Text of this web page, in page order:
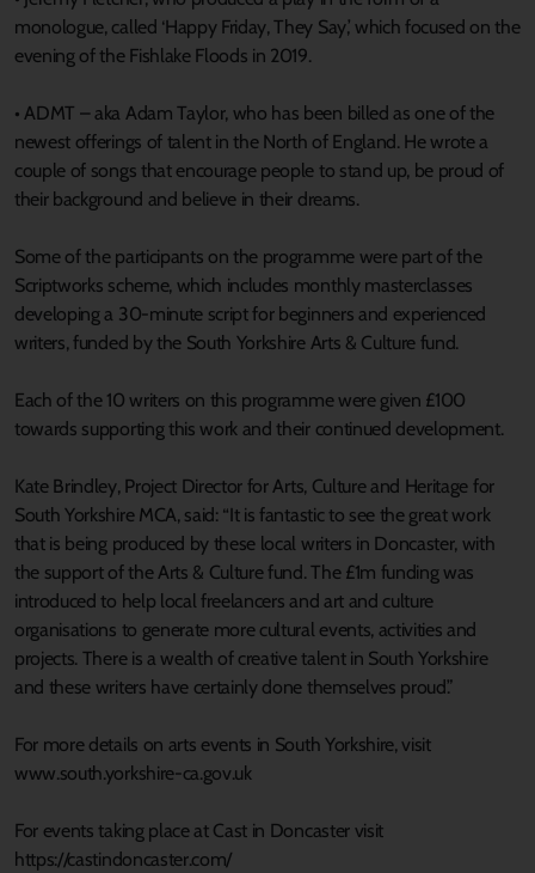
monologue, called ‘Happy Friday, They Say,’ which focused on the
evening of the Fishlake Floods in 2019.
• ADMT – aka Adam Taylor, who has been billed as one of the
newest offerings of talent in the North of England. He wrote a
couple of songs that encourage people to stand up, be proud of
their background and believe in their dreams.
Some of the participants on the programme were part of the
Scriptworks scheme, which includes monthly masterclasses
developing a 30-minute script for beginners and experienced
writers, funded by the South Yorkshire Arts & Culture fund.
Each of the 10 writers on this programme were given £100
towards supporting this work and their continued development.
Kate Brindley, Project Director for Arts, Culture and Heritage for
South Yorkshire MCA, said: “It is fantastic to see the great work
that is being produced by these local writers in Doncaster, with
the support of the Arts & Culture fund. The £1m funding was
introduced to help local freelancers and art and culture
organisations to generate more cultural events, activities and
projects. There is a wealth of creative talent in South Yorkshire
and these writers have certainly done themselves proud.”
For more details on arts events in South Yorkshire, visit
www.south.yorkshire-ca.gov.uk
For events taking place at Cast in Doncaster visit
https://castindoncaster.com/